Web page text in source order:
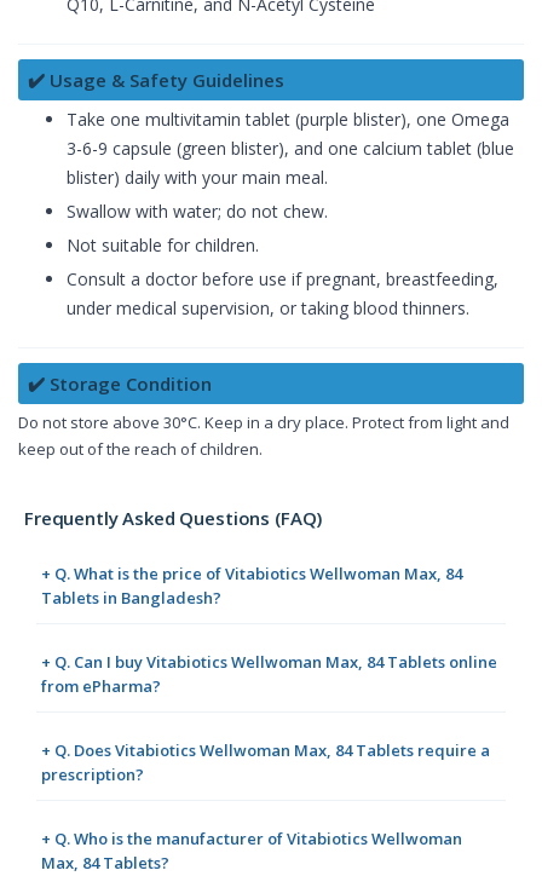
Q10, L-Carnitine, and N-Acetyl Cysteine
✔️ Usage & Safety Guidelines
Take one multivitamin tablet (purple blister), one Omega
3-6-9 capsule (green blister), and one calcium tablet (blue
blister) daily with your main meal.
Swallow with water; do not chew.
Not suitable for children.
Consult a doctor before use if pregnant, breastfeeding,
under medical supervision, or taking blood thinners.
✔️ Storage Condition
Do not store above 30°C. Keep in a dry place. Protect from light and
keep out of the reach of children.
Frequently Asked Questions (FAQ)
+ Q. What is the price of Vitabiotics Wellwoman Max, 84
Tablets in Bangladesh?
+ Q. Can I buy Vitabiotics Wellwoman Max, 84 Tablets online
from ePharma?
+ Q. Does Vitabiotics Wellwoman Max, 84 Tablets require a
prescription?
+ Q. Who is the manufacturer of Vitabiotics Wellwoman
Max, 84 Tablets?